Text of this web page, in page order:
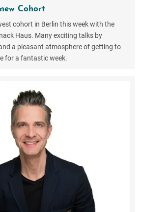
Cohort
cohort in Berlin this week with the
Haus. Many exciting talks by
a pleasant atmosphere of getting to
for a fantastic week.